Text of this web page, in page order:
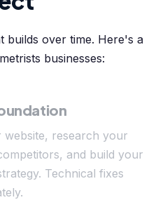
builds over time. Here's a
businesses:
website, research your
and build your
Technical fixes